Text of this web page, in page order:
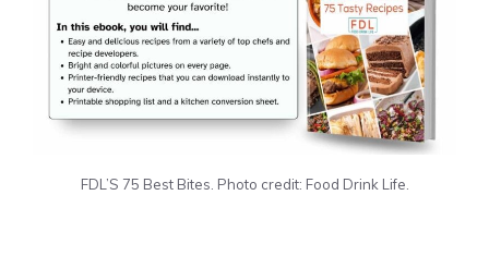
FDL’S 75 Best Bites. Photo credit: Food Drink Life.